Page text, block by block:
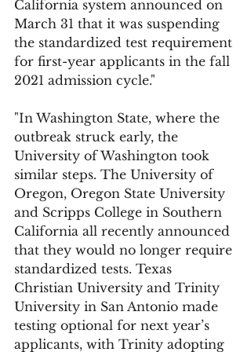
California system announced on
March 31 that it was suspending
the standardized test requirement
for first-year applicants in the fall
2021 admission cycle."
"In Washington State, where the
outbreak struck early, the
University of Washington took
similar steps. The University of
Oregon, Oregon State University
and Scripps College in Southern
California all recently announced
that they would no longer require
standardized tests. Texas
Christian University and Trinity
University in San Antonio made
testing optional for next year’s
applicants, with Trinity adopting